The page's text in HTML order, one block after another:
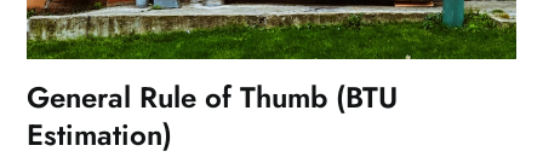
General Rule of Thumb (BTU
Estimation)